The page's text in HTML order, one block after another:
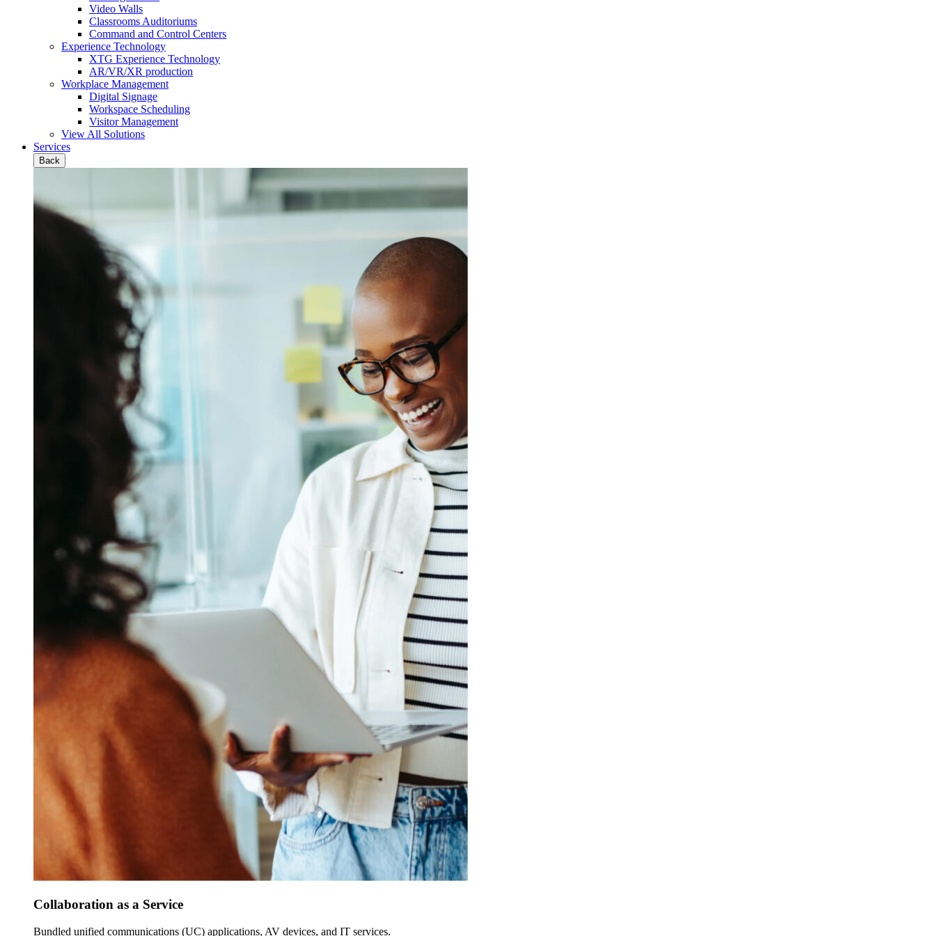
Video Walls
Classrooms Auditoriums
Command and Control Centers
Experience Technology
XTG Experience Technology
AR/VR/XR production
Workplace Management
Digital Signage
Workspace Scheduling
Visitor Management
View All Solutions
Services
Back
Collaboration as a Service
Bundled unified communications (UC) applications, AV devices, and IT services.